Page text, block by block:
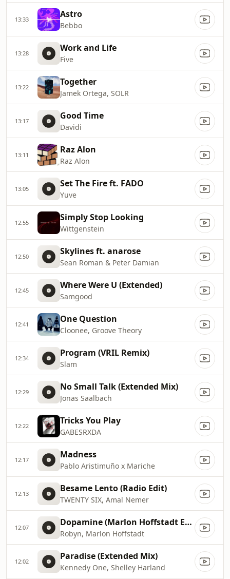
13:33 Astro
Bebbo
13:28 Work and Life
Five
13:22 Together
Jamek Ortega, SOLR
13:17 Good Time
Davidi
13:11 Raz Alon
Raz Alon
13:05 Set The Fire ft. FADO
Yuve
12:55 Simply Stop Looking
Wittgenstein
12:50 Skylines ft. anarose
Sean Roman & Peter Damian
12:45 Where Were U (Extended)
Samgood
12:41 One Question
Cloonee, Groove Theory
12:34 Program (VRIL Remix)
Slam
12:29 No Small Talk (Extended Mix)
Jonas Saalbach
12:22 Tricks You Play
GABESRXDA
12:17 Madness
Pablo Aristimuño x Mariche
12:13 Besame Lento (Radio Edit)
TWENTY SIX, Amal Nemer
12:07 Dopamine (Marlon Hoffstadt Extended Remix)
Robyn, Marlon Hoffstadt
12:02 Paradise (Extended Mix)
Kennedy One, Shelley Harland